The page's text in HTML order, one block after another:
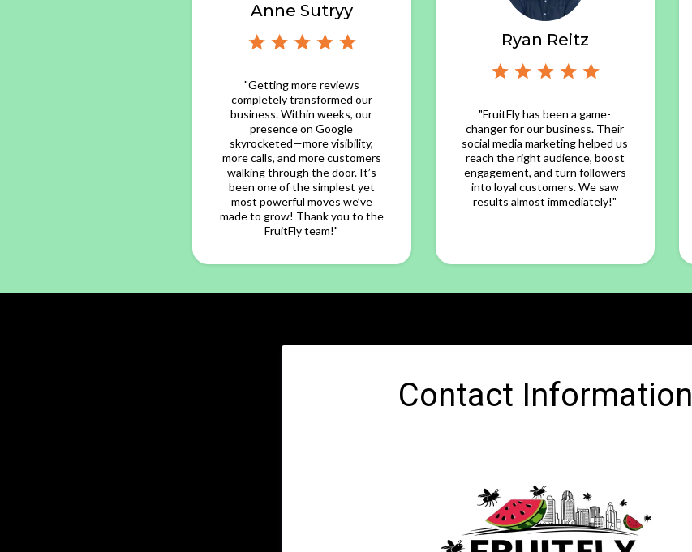
Anne Sutryy
"Getting more reviews
completely transformed our
business. Within weeks, our
presence on Google
skyrocketed—more visibility,
more calls, and more customers
walking through the door. It’s
been one of the simplest yet
most powerful moves we’ve
made to grow! Thank you to the
FruitFly team!"
Ryan Reitz
"FruitFly has been a game-
changer for our business. Their
social media marketing helped us
reach the right audience, boost
engagement, and turn followers
into loyal customers. We saw
results almost immediately!"
Contact Information